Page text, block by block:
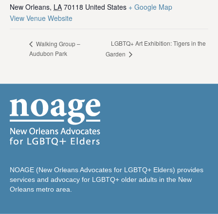
New Orleans, LA 70118 United States + Google Map
View Venue Website
Walking Group –
Audubon Park
LGBTQ+ Art Exhibition: Tigers in the
Garden
NOAGE (New Orleans Advocates for LGBTQ+ Elders) provides
services and advocacy for LGBTQ+ older adults in the New
Orleans metro area.